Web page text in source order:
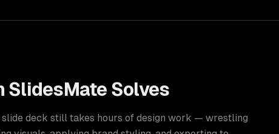
SlidesMate Solves
deck still takes hours of design work — wrestling